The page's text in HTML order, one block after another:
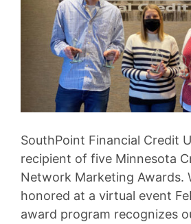
SouthPoint Financial Credit
recipient of five Minnesota
Network Marketing Awards.
honored at a virtual event
award program recognizes